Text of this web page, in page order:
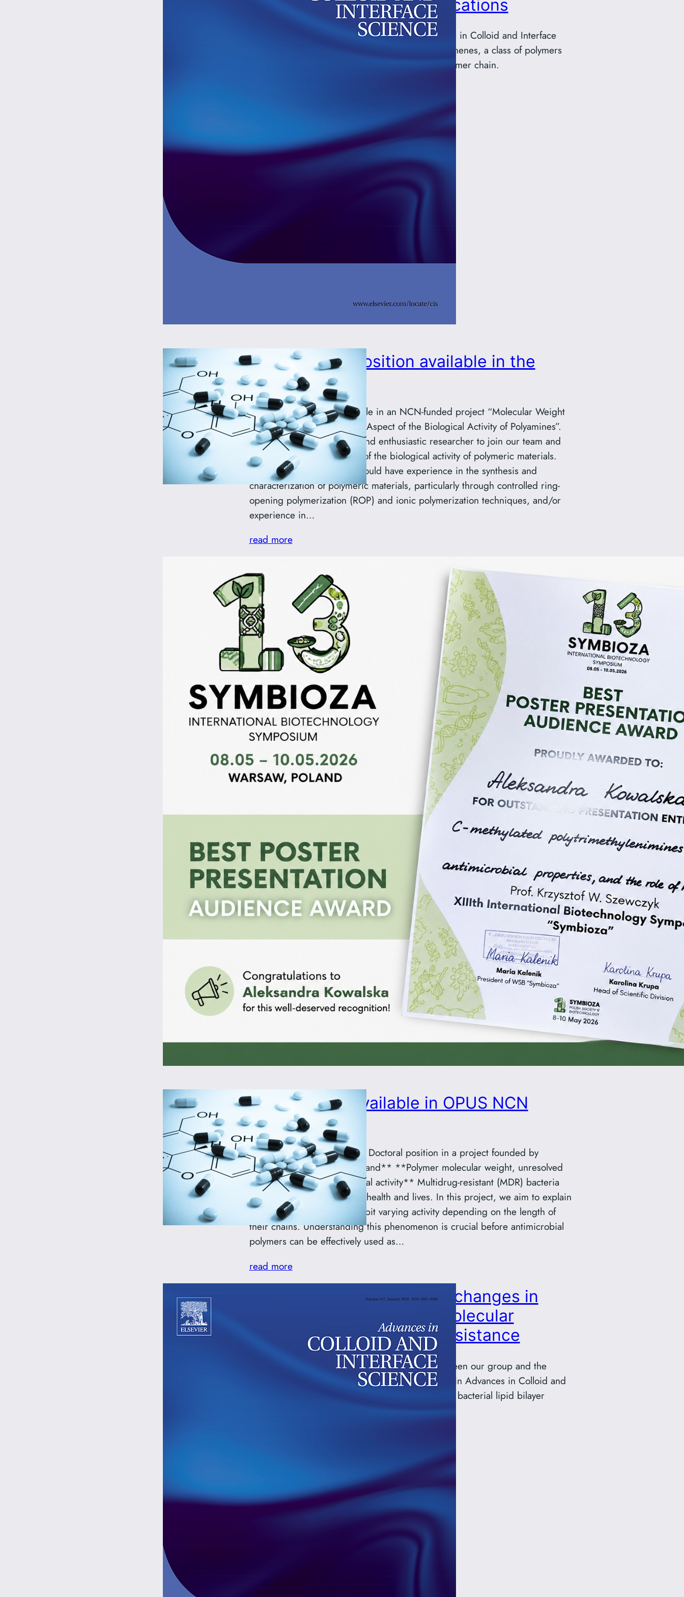
position among other polycations
Our group published a review article in Advances in Colloid and Interface
Science summarizing research on antibacterial ionenes, a class of polymers
with cationic charges located within the main polymer chain.
Postdoctoral position available in the
group
Postdoctoral position available in an NCN-funded project “Molecular Weight
of Polymers: An Unresolved Aspect of the Biological Activity of Polyamines”.
We are seeking a talented and enthusiastic researcher to join our team and
contribute to investigations of the biological activity of polymeric materials.
The successful candidate should have experience in the synthesis and
characterization of polymeric materials, particularly through controlled ring-
opening polymerization (ROP) and ionic polymerization techniques, and/or
experience in…
read more
Symbioza 2026 Poster Award for
Aleksandra Kowalska
We are delighted to share that Aleksandra Kowalska, a PhD student in our
research group, received the Audience Award for Best Poster at the
International Biotechnology Symposium (IBS) “Symbioza”, held in Warsaw on
8–10 May 2026. Her poster, entitled “C-Methylated Polytrimethylenimines:
Synthesis, Antimicrobial Properties, and the Role of Molecular Mass”,
presented our latest research on antimicrobial polymers and attracted strong
interest from conference participants. IBS “Symbioza” is a multidisciplinary
meeting…
PhD position available in OPUS NCN
project
**Call for Applications for a Doctoral position in a project founded by
National Science Centre Poland** **Polymer molecular weight, unresolved
issue of polyamines biological activity** Multidrug-resistant (MDR) bacteria
pose a serious threat to our health and lives. In this project, we aim to explain
why certain polyamines exhibit varying activity depending on the length of
their chains. Understanding this phenomenon is crucial before antimicrobial
polymers can be effectively used as…
read more
Phospholipid composition changes in
bacterial membranes: A molecular
mechanism of antibiotic resistance
A review paper from a collaborative project between our group and the
group of Prof. K. Pawlak has just been published in Advances in Colloid and
Interface Science, and it examines changes in the bacterial lipid bilayer
related to antibiotic resistance.